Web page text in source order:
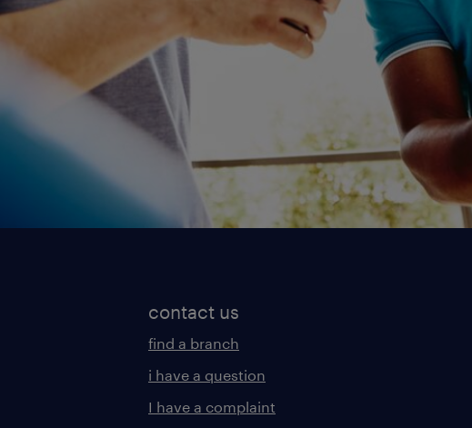
contact us
find a branch
i have a question
I have a complaint